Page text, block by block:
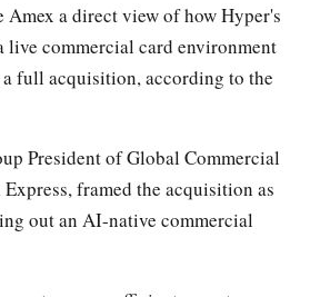
Amex a direct view of how Hyper's
live commercial card environment
full acquisition, according to the
President of Global Commercial
framed the acquisition as
out an AI-native commercial